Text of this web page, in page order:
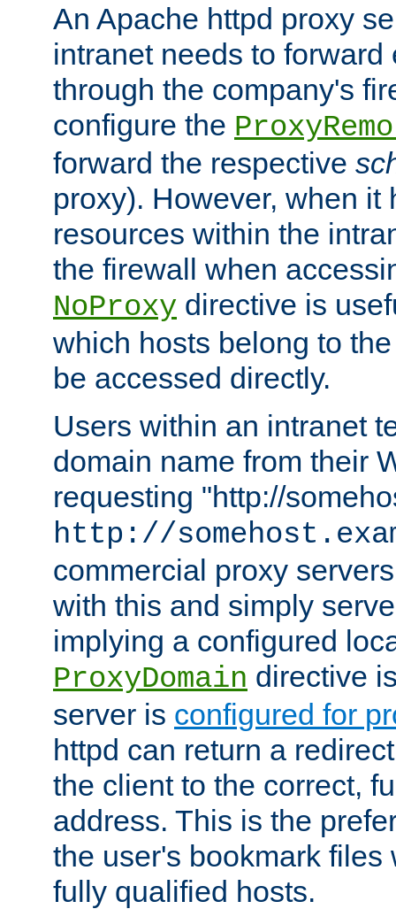
An Apache httpd proxy
intranet needs to
through the company's
configure the
forward the respective
proxy). However, when it
resources within the
the firewall when
NoProxy directive is
which hosts belong to
be accessed directly.
Users within an intranet
domain name from their
requesting "http://
http://
commercial proxy
with this and simply
implying a configured
ProxyDomain directive
server is configured for
httpd can return a
the client to the correct,
address. This is the
the user's bookmark files
fully qualified hosts.